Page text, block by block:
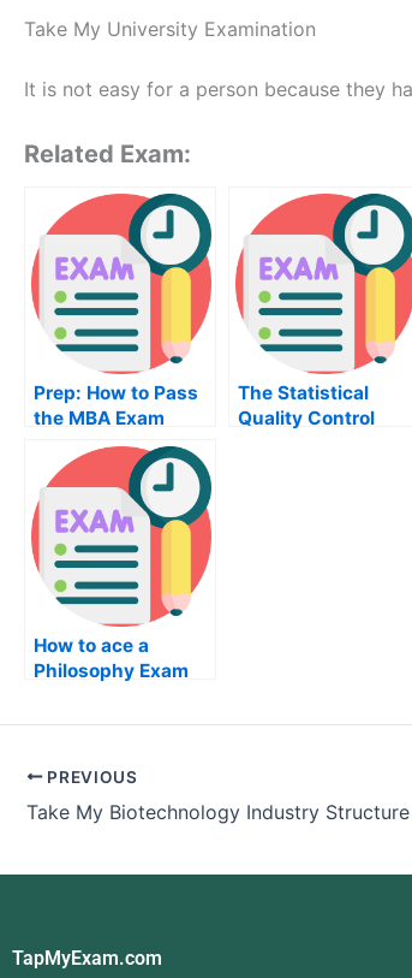
Take My University Examination
It is not easy for a person because they
Related Exam:
Prep: How to Pass
the MBA Exam
The Statistical
Quality Control
How to ace a
Philosophy Exam
PREVIOUS
TapMyExam.com